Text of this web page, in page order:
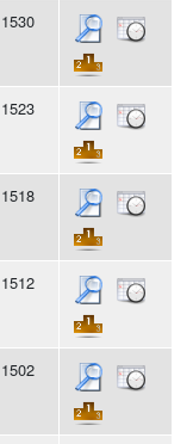
1530
1523
1518
1512
1502